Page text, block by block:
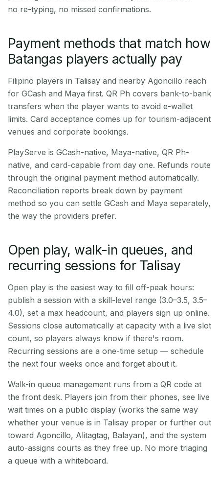
no re-typing, no missed confirmations.
Payment methods that match how
Batangas players actually pay
Filipino players in Talisay and nearby Agoncillo reach
for GCash and Maya first. QR Ph covers bank-to-bank
transfers when the player wants to avoid e-wallet
limits. Card acceptance comes up for tourism-adjacent
venues and corporate bookings.
PlayServe is GCash-native, Maya-native, QR Ph-
native, and card-capable from day one. Refunds route
through the original payment method automatically.
Reconciliation reports break down by payment
method so you can settle GCash and Maya separately,
the way the providers prefer.
Open play, walk-in queues, and
recurring sessions for Talisay
Open play is the easiest way to fill off-peak hours:
publish a session with a skill-level range (3.0–3.5, 3.5–
4.0), set a max headcount, and players sign up online.
Sessions close automatically at capacity with a live slot
count, so players always know if there's room.
Recurring sessions are a one-time setup — schedule
the next four weeks once and forget about it.
Walk-in queue management runs from a QR code at
the front desk. Players join from their phones, see live
wait times on a public display (works the same way
whether your venue is in Talisay proper or further out
toward Agoncillo, Alitagtag, Balayan), and the system
auto-assigns courts as they free up. No more triaging
a queue with a whiteboard.